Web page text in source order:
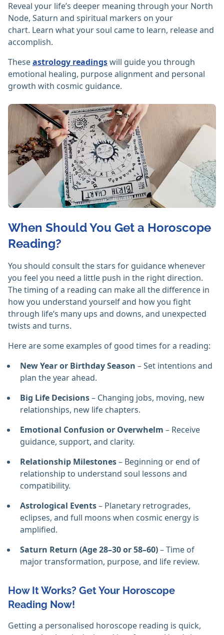
Reveal your life’s deeper meaning through your North
Node, Saturn and spiritual markers on your
chart. Learn what your soul came to learn, release and
accomplish.
Theseastrology readingswill guide you through
emotional healing, purpose alignment and personal
growth with cosmic guidance.
When Should You Get a Horoscope
Reading?
You should consult the stars for guidance whenever
you feel you need a little push in the right direction.
The timing of a reading can make all the difference in
how you understand yourself and how you fight
through life’s many ups and downs, and unexpected
twists and turns.
Here are some examples of good times for a reading:
New Year or Birthday Season – Set intentions and
plan the year ahead.
Big Life Decisions– Changing jobs, moving, new
relationships, new life chapters.
Emotional Confusion or Overwhelm – Receive
guidance, support, and clarity.
Relationship Milestones– Beginning or end of
relationship to understand soul lessons and
compatibility.
Astrological Events– Planetary retrogrades,
eclipses, and full moons when cosmic energy is
amplified.
Saturn Return (Age 28–30 or 58–60)– Time of
major transformation, purpose, and life review.
How It Works? Get Your Horoscope
Reading Now!
Getting a personalised horoscope reading is quick,